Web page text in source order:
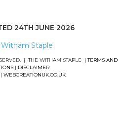
24TH JUNE 2026
| THE WITHAM STAPLE |TERMS AND
| DISCLAIMER
WEBCREATIONUK.CO.UK